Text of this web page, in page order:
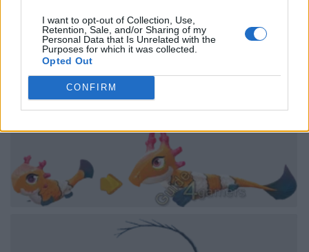
I want to opt-out of Collection, Use,
Retention, Sale, and/or Sharing of my
Personal Data that Is Unrelated with the
Purposes for which it was collected.
Opted Out
CONFIRM